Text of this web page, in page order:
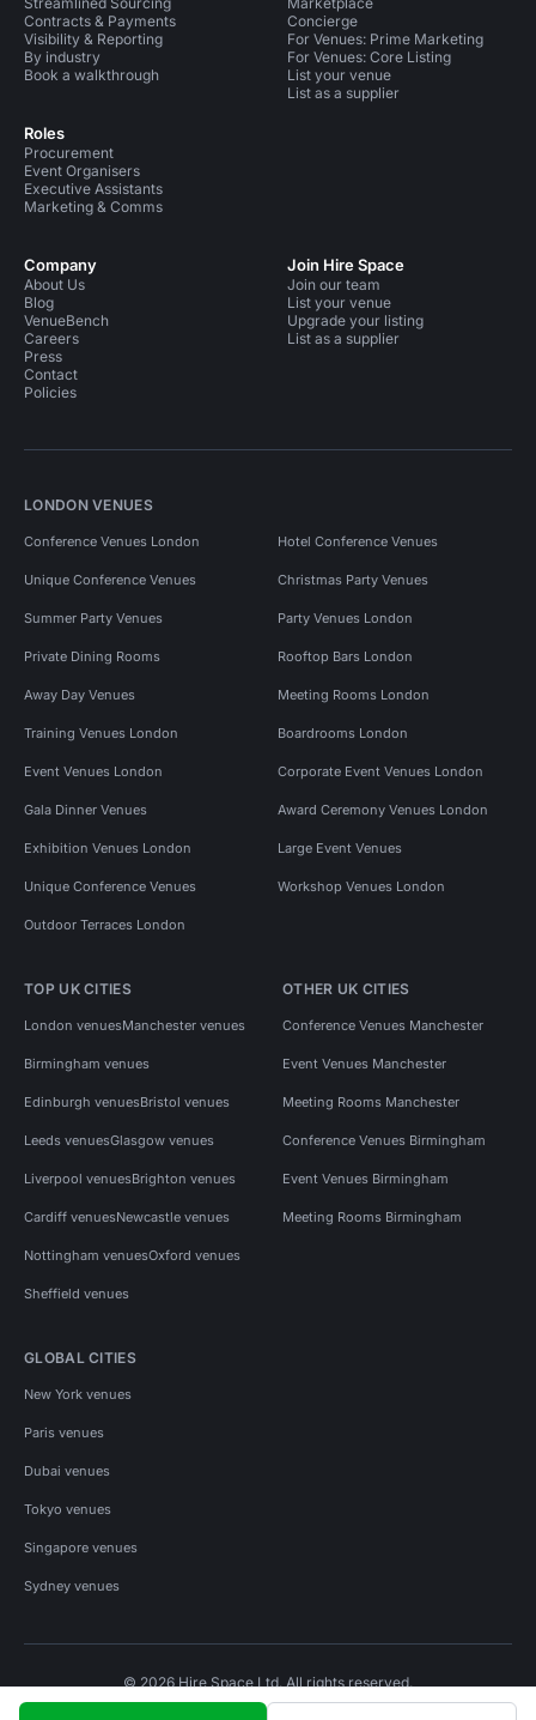
Contracts & Payments
Visibility & Reporting
By industry
Book a walkthrough
Roles
Procurement
Event Organisers
Executive Assistants
Marketing & Comms
Concierge
For Venues: Prime Marketing
For Venues: Core Listing
List your venue
List as a supplier
Company
About Us
Blog
VenueBench
Careers
Press
Contact
Policies
Join Hire Space
Join our team
List your venue
Upgrade your listing
List as a supplier
LONDON VENUES
Conference Venues London Hotel Conference Venues
Unique Conference Venues Christmas Party Venues
Summer Party Venues Party Venues London
Private Dining Rooms Rooftop Bars London
Away Day Venues Meeting Rooms London
Training Venues London Boardrooms London
Event Venues London Corporate Event Venues London
Gala Dinner Venues Award Ceremony Venues London
Exhibition Venues London Large Event Venues
Unique Conference Venues Workshop Venues London
Outdoor Terraces London
TOP UK CITIES
London venuesManchester venues
Birmingham venues
Edinburgh venuesBristol venues
Leeds venuesGlasgow venues
Liverpool venuesBrighton venues
Cardiff venuesNewcastle venues
Nottingham venuesOxford venues
Sheffield venues
OTHER UK CITIES
Conference Venues Manchester
Event Venues Manchester
Meeting Rooms Manchester
Conference Venues Birmingham
Event Venues Birmingham
Meeting Rooms Birmingham
GLOBAL CITIES
New York venues
Paris venues
Dubai venues
Tokyo venues
Singapore venues
Sydney venues
© 2026 Hire Space Ltd. All rights reserved.
Privacy